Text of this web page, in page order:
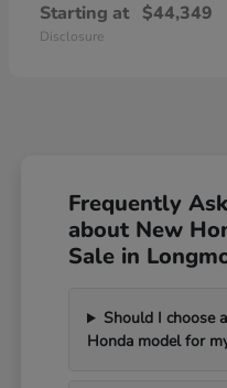
Starting at $44,349
Disclosure
Frequently
about New
Sale in
Should I choose
Honda model for